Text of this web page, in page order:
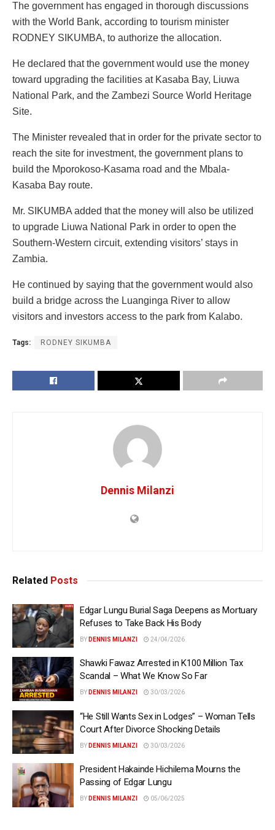
The government has engaged in thorough discussions
with the World Bank, according to tourism minister
RODNEY SIKUMBA, to authorize the allocation.
He declared that the government would use the money
toward upgrading the facilities at Kasaba Bay, Liuwa
National Park, and the Zambezi Source World Heritage
Site.
The Minister revealed that in order for the private sector to
reach the site for investment, the government plans to
build the Mporokoso-Kasama road and the Mbala-
Kasaba Bay route.
Mr. SIKUMBA added that the money will also be utilized
to upgrade Liuwa National Park in order to open the
Southern-Western circuit, extending visitors’ stays in
Zambia.
He continued by saying that the government would also
build a bridge across the Luanginga River to allow
visitors and investors access to the park from Kalabo.
Tags: RODNEY SIKUMBA
Dennis Milanzi
Related Posts
Edgar Lungu Burial Saga Deepens as Mortuary
Refuses to Take Back His Body
BY DENNIS MILANZI 24/04/2026
Shawki Fawaz Arrested in K100 Million Tax
Scandal – What We Know So Far
BY DENNIS MILANZI 30/03/2026
“He Still Wants Sex in Lodges” – Woman Tells
Court After Divorce Shocking Details
BY DENNIS MILANZI 30/03/2026
President Hakainde Hichilema Mourns the
Passing of Edgar Lungu
BY DENNIS MILANZI 05/06/2025